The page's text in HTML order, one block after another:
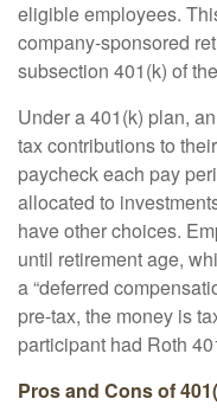
eligible employees.
company-sponsored
subsection 401(k) of
Under a 401(k) plan,
tax contributions to
paycheck each pay
allocated to
have other choices.
until retirement age,
a “deferred
pre-tax, the money is
participant had Roth
Pros and Cons of